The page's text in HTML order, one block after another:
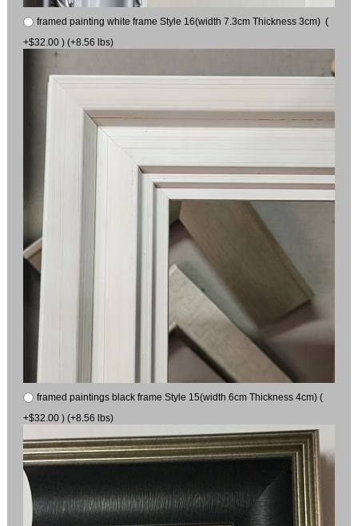
framed painting white frame Style 16(width 7.3cm Thickness 3cm) (
+$32.00 ) (+8.56 lbs)
framed paintings black frame Style 15(width 6cm Thickness 4cm) (
+$32.00 ) (+8.56 lbs)